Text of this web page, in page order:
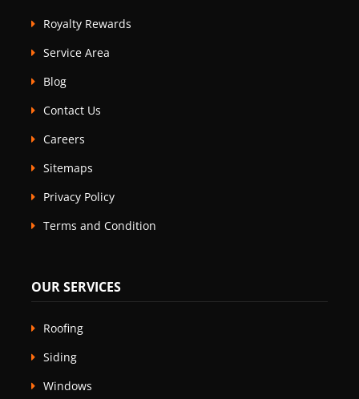
Royalty Rewards
Service Area
Blog
Contact Us
Careers
Sitemaps
Privacy Policy
Terms and Condition
OUR SERVICES
Roofing
Siding
Windows